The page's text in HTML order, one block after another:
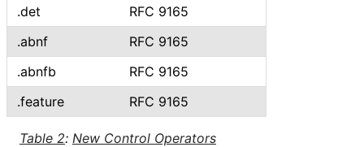
Table 2: New Control Operators
.det
RFC 9165
.abnf
RFC 9165
.abnfb
RFC 9165
.feature
RFC 9165